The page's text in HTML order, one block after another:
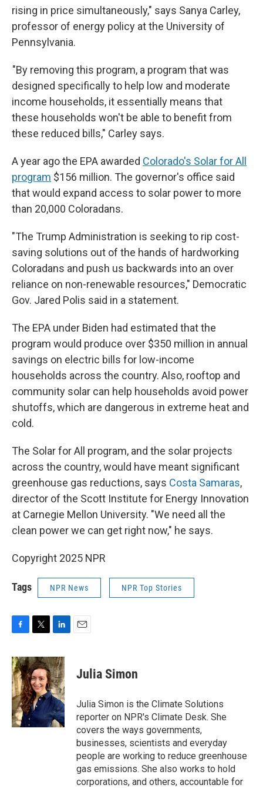
rising in price simultaneously," says Sanya Carley,
professor of energy policy at the University of
Pennsylvania.
"By removing this program, a program that was
designed specifically to help low and moderate
income households, it essentially means that
these households won't be able to benefit from
these reduced bills," Carley says.
A year ago the EPA awarded Colorado's Solar for All
program $156 million. The governor's office said
that would expand access to solar power to more
than 20,000 Coloradans.
"The Trump Administration is seeking to rip cost-
saving solutions out of the hands of hardworking
Coloradans and push us backwards into an over
reliance on non-renewable resources," Democratic
Gov. Jared Polis said in a statement.
The EPA under Biden had estimated that the
program would produce over $350 million in annual
savings on electric bills for low-income
households across the country. Also, rooftop and
community solar can help households avoid power
shutoffs, which are dangerous in extreme heat and
cold.
The Solar for All program, and the solar projects
across the country, would have meant significant
greenhouse gas reductions, says Costa Samaras,
director of the Scott Institute for Energy Innovation
at Carnegie Mellon University. "We need all the
clean power we can get right now," he says.
Copyright 2025 NPR
Tags NPR News NPR Top Stories
c
e
b
o
o
k
i
t
t
e
r
n
k
e
d
I
n
Julia Simon
Julia Simon is the Climate Solutions
reporter on NPR's Climate Desk. She
covers the ways governments,
businesses, scientists and everyday
people are working to reduce greenhouse
gas emissions. She also works to hold
corporations, and others, accountable for